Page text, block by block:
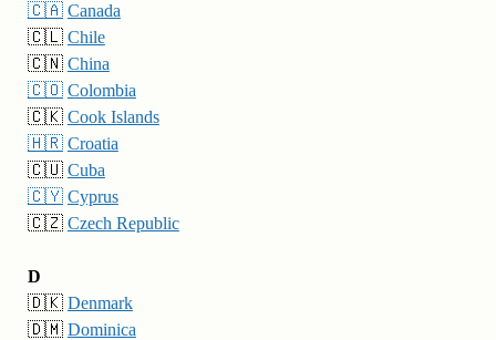
🇨🇦 Canada
🇨🇱 Chile
🇨🇳 China
🇨🇴 Colombia
🇨🇰 Cook Islands
🇭🇷 Croatia
🇨🇺 Cuba
🇨🇾 Cyprus
🇨🇿 Czech Republic
D
🇩🇰 Denmark
🇩🇲 Dominica